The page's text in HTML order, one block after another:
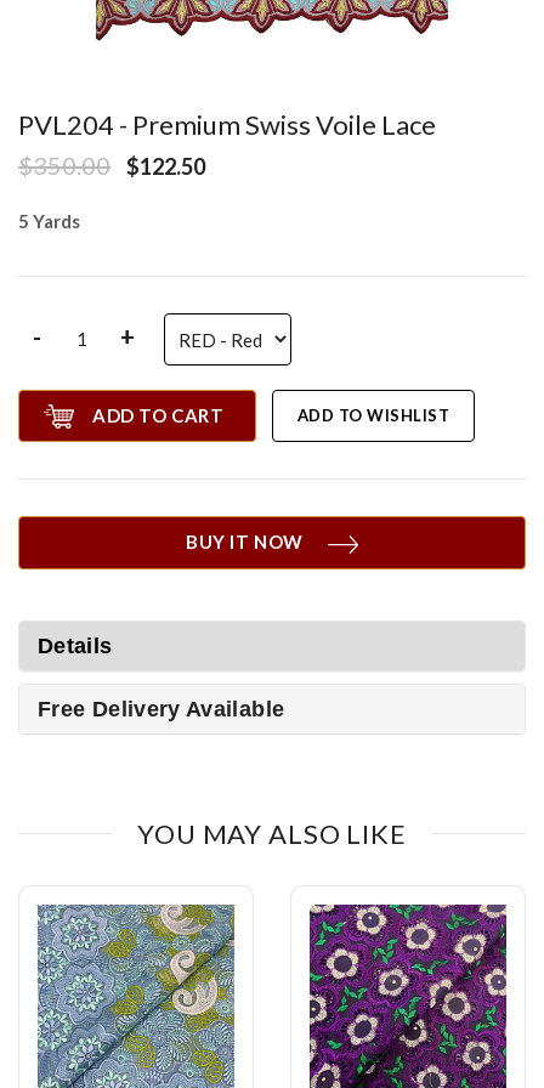
PVL204 - Premium Swiss Voile Lace
$350.00 $122.50
5 Yards
- +
ADD TO CART ADD TO WISHLIST
BUY IT NOW
Details
Free Delivery Available
YOU MAY ALSO LIKE